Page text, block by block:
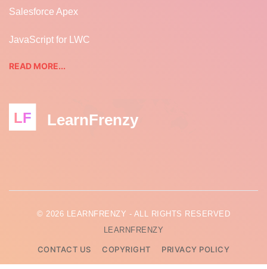
Salesforce Apex
JavaScript for LWC
READ MORE...
LF LearnFrenzy
© 2026 LEARNFRENZY - ALL RIGHTS RESERVED
LEARNFRENZY
CONTACT US COPYRIGHT PRIVACY POLICY